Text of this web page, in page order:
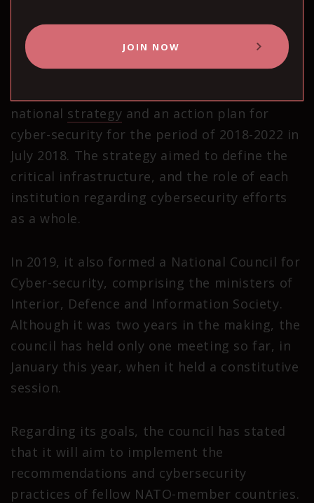
and potentially extracting sensitive data
from users,” Popov continued.
national strategy and an action plan for
cyber-security for the period of 2018-2022 in
July 2018. The strategy aimed to define the
critical infrastructure, and the role of each
institution regarding cybersecurity efforts
as a whole.
In 2019, it also formed a National Council for
Cyber-security, comprising the ministers of
Interior, Defence and Information Society.
Although it was two years in the making, the
council has held only one meeting so far, in
January this year, when it held a constitutive
session.
Regarding its goals, the council has stated
that it will aim to implement the
recommendations and cybersecurity
practices of fellow NATO-member countries.
JOIN NOW